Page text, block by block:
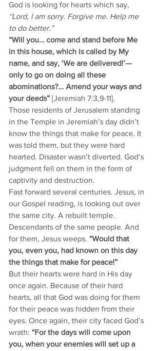
God is looking for hearts which say,
“Lord, I am sorry. Forgive me. Help me
to do better.”
“Will you… come and stand before Me
in this house, which is called by My
name, and say, ‘We are delivered!’—
only to go on doing all these
abominations?... Amend your ways and
your deeds” [Jeremiah 7:3,9-11].
Those residents of Jerusalem standing
in the Temple in Jeremiah’s day didn’t
know the things that make for peace. It
was told them, but they were hard
hearted. Disaster wasn’t diverted. God’s
judgment fell on them in the form of
captivity and destruction.
Fast forward several centuries. Jesus, in
our Gospel reading, is looking out over
the same city. A rebuilt temple.
Descendants of the same people. And
for them, Jesus weeps. “Would that
you, even you, had known on this day
the things that make for peace!”
But their hearts were hard in His day
once again. Because of their hard
hearts, all that God was doing for them
for their peace was hidden from their
eyes. Once again, their city faced God’s
wrath: “For the days will come upon
you, when your enemies will set up a